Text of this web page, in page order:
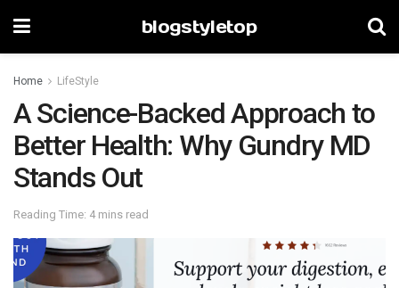
blogstyletop
Home LifeStyle
A Science-Backed Approach to
Better Health: Why Gundry MD
Stands Out
Reading Time: 4 mins read